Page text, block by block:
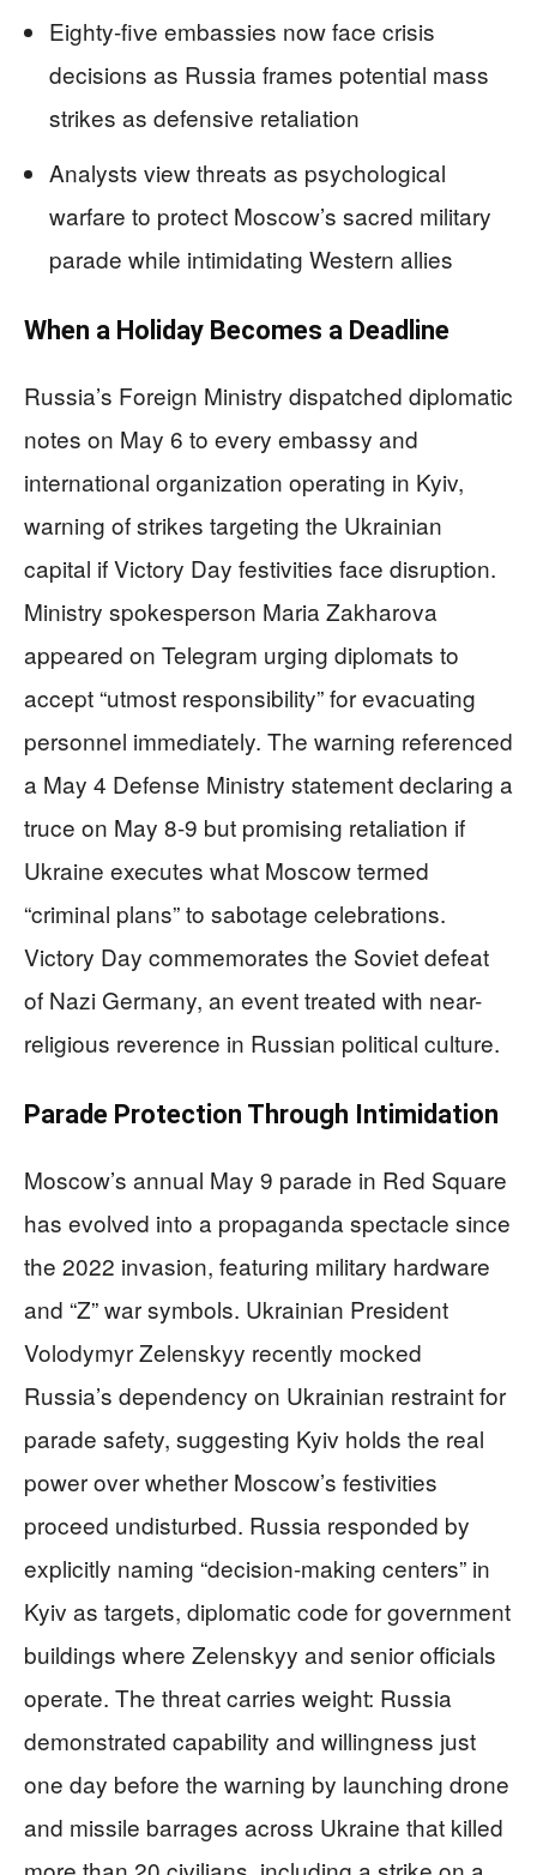
Eighty-five embassies now face crisis
decisions as Russia frames potential mass
strikes as defensive retaliation
Analysts view threats as psychological
warfare to protect Moscow’s sacred military
parade while intimidating Western allies
When a Holiday Becomes a Deadline
Russia’s Foreign Ministry dispatched diplomatic
notes on May 6 to every embassy and
international organization operating in Kyiv,
warning of strikes targeting the Ukrainian
capital if Victory Day festivities face disruption.
Ministry spokesperson Maria Zakharova
appeared on Telegram urging diplomats to
accept “utmost responsibility” for evacuating
personnel immediately. The warning referenced
a May 4 Defense Ministry statement declaring a
truce on May 8-9 but promising retaliation if
Ukraine executes what Moscow termed
“criminal plans” to sabotage celebrations.
Victory Day commemorates the Soviet defeat
of Nazi Germany, an event treated with near-
religious reverence in Russian political culture.
Parade Protection Through Intimidation
Moscow’s annual May 9 parade in Red Square
has evolved into a propaganda spectacle since
the 2022 invasion, featuring military hardware
and “Z” war symbols. Ukrainian President
Volodymyr Zelenskyy recently mocked
Russia’s dependency on Ukrainian restraint for
parade safety, suggesting Kyiv holds the real
power over whether Moscow’s festivities
proceed undisturbed. Russia responded by
explicitly naming “decision-making centers” in
Kyiv as targets, diplomatic code for government
buildings where Zelenskyy and senior officials
operate. The threat carries weight: Russia
demonstrated capability and willingness just
one day before the warning by launching drone
and missile barrages across Ukraine that killed